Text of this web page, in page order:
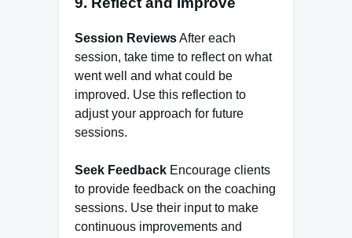
Session ReviewsAfter each
session, take time to reflect on what
went well and what could be
improved. Use this reflection to
adjust your approach for future
sessions.
Seek Feedback Encourage clients
to provide feedback on the coaching
sessions. Use their input to make
continuous improvements and